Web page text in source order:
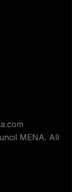
MENA. All